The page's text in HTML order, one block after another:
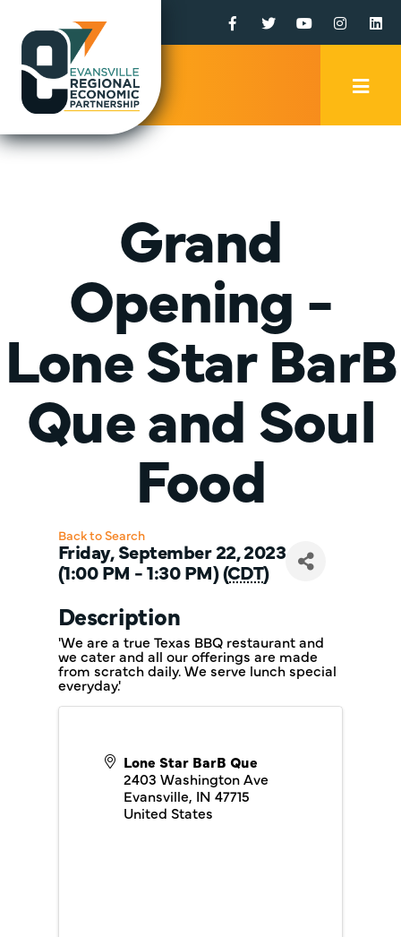
Facebook
TwitterYouTube
Grand
Opening -
Lone Star BarB
Que and Soul
Food
Back to Search
Friday, September 22, 2023
(1:00 PM - 1:30 PM) (CDT)
Description
'We are a true Texas BBQ restaurant and
we cater and all our offerings are made
from scratch daily. We serve lunch special
everyday.'
Lone Star BarB Que
2403 Washington Ave
Evansville, IN 47715
United States